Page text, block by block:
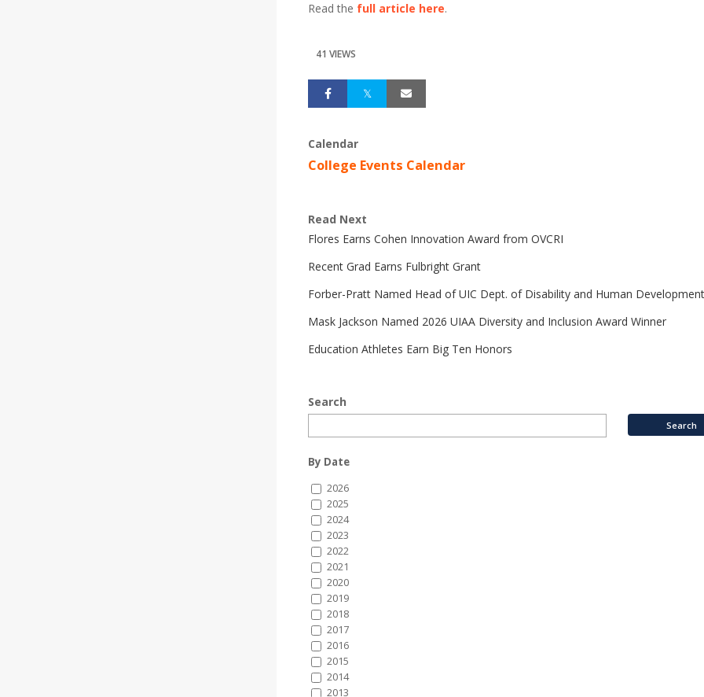
Read the full article here.
41 VIEWS
Calendar
College Events Calendar
Read Next
Flores Earns Cohen Innovation Award from OVCRI
Recent Grad Earns Fulbright Grant
Forber-Pratt Named Head of UIC Dept. of Disability and Human Development
Mask Jackson Named 2026 UIAA Diversity and Inclusion Award Winner
Education Athletes Earn Big Ten Honors
Search
By Date
2026
2025
2024
2023
2022
2021
2020
2019
2018
2017
2016
2015
2014
2013